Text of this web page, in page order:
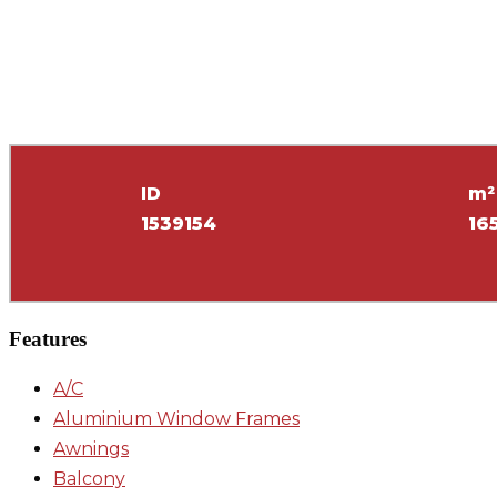
ID
1539154
m²
Features
A/C
Aluminium Window Frames
Awnings
Balcony